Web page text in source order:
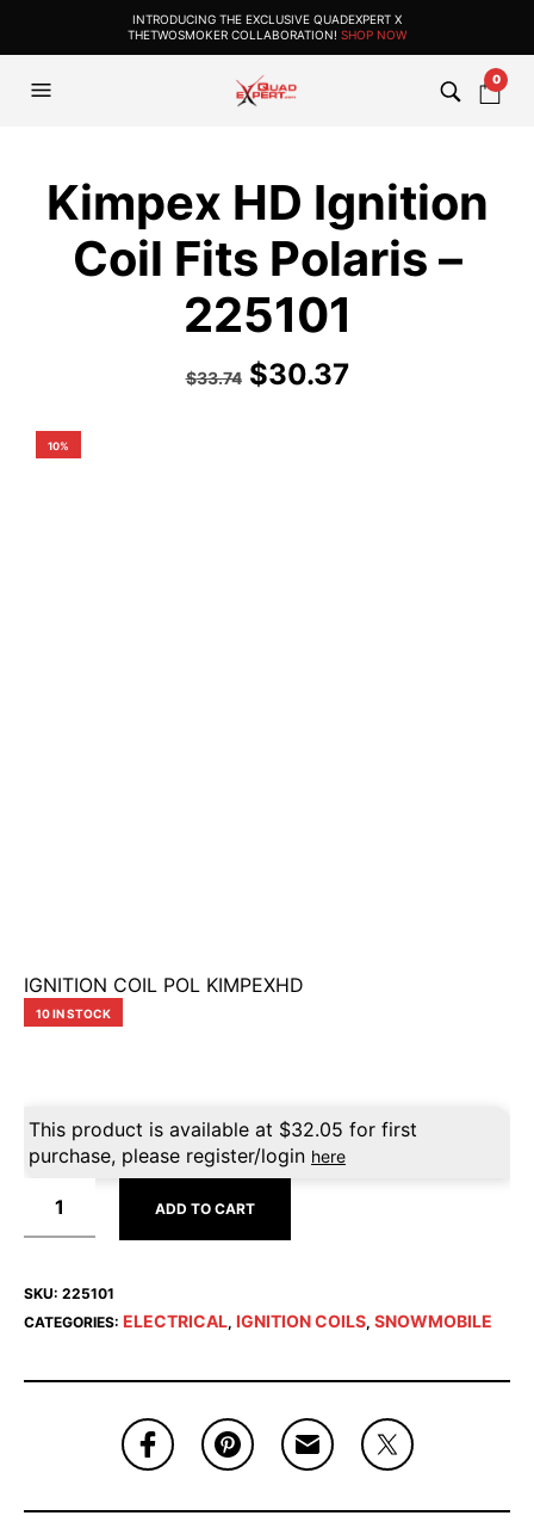
INTRODUCING THE EXCLUSIVE QUADEXPERT X
THETWOSMOKER COLLABORATION! SHOP NOW
0
Kimpex HD Ignition
Coil Fits Polaris –
225101
$33.74 $30.37
10%
IGNITION COIL POL KIMPEXHD
10 IN STOCK
This product is available at $32.05 for first
purchase, please register/login here
ADD TO CART
SKU: 225101
CATEGORIES: ELECTRICAL, IGNITION COILS, SNOWMOBILE